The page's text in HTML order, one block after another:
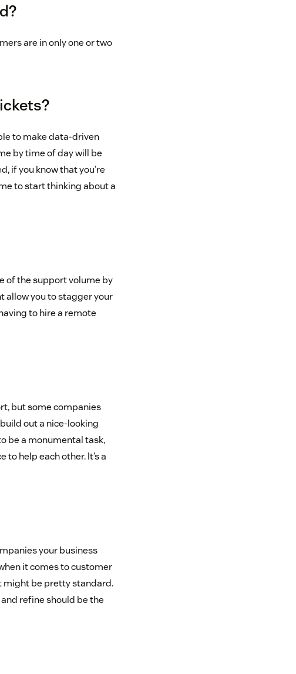
are in only one or two
to make data-driven
by time of day will be
if you know that you’re
to start thinking about a
of the support volume by
allow you to stagger your
to hire a remote
but some companies
out a nice-looking
be a monumental task,
help each other. It’s a
your business
it comes to customer
might be pretty standard.
refine should be the